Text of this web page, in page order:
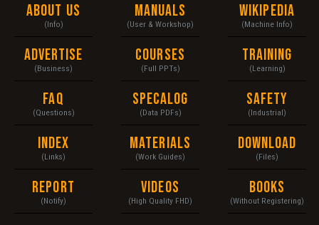
About Us
(Info)
Advertise
(Business)
FAQ
(Questions)
Index
(Links)
Report
(Notify)
Manuals
(User & Workshop)
Courses
(Full PPTs)
Specalog
(Data PDFs)
Materials
(Work Guides)
Videos
(High Quality FHD)
Wikipedia
(Machine Info)
Training
(Learning)
Safety
(Industrial)
Download
(Files)
Books
(Without Registering)